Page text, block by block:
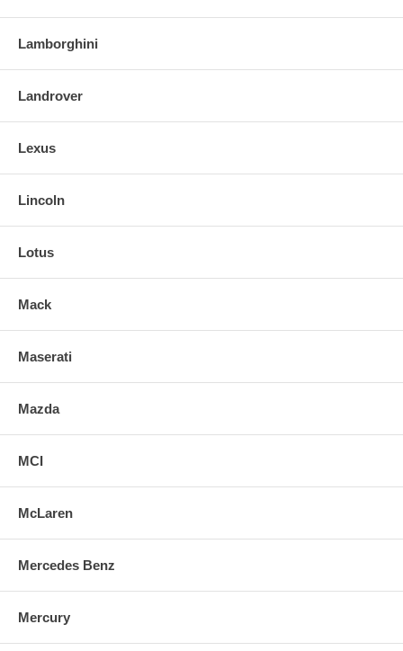
Lamborghini
Landrover
Lexus
Lincoln
Lotus
Mack
Maserati
Mazda
MCI
McLaren
Mercedes Benz
Mercury